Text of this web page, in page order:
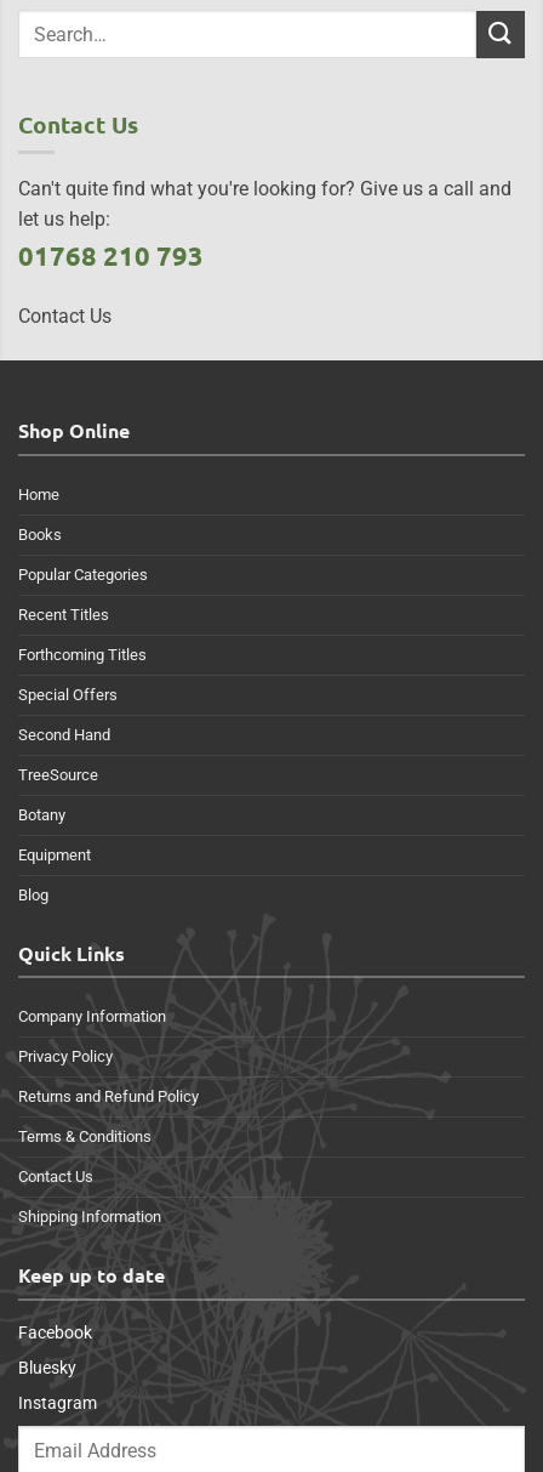
Contact Us
Can't quite find what you're looking for? Give us a call and
let us help:
01768 210 793
Contact Us
Shop Online
Home
Books
Popular Categories
Recent Titles
Forthcoming Titles
Special Offers
Second Hand
TreeSource
Botany
Equipment
Blog
Quick Links
Company Information
Privacy Policy
Returns and Refund Policy
Terms & Conditions
Contact Us
Shipping Information
Keep up to date
Facebook
Bluesky
Instagram